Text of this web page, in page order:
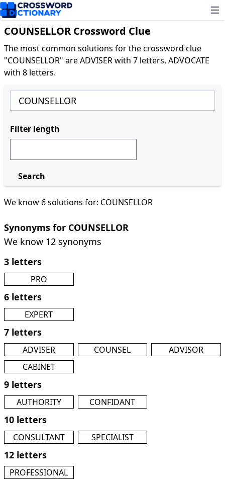
COUNSELLOR Crossword Clue
The most common solutions for the crossword clue
"COUNSELLOR" are ADVISER with 7 letters, ADVOCATE
with 8 letters.
We know 6 solutions for: COUNSELLOR
Synonyms for COUNSELLOR
We know 12 synonyms
3 letters
PRO
6 letters
EXPERT
7 letters
ADVISER COUNSEL
ADVISOR
CABINET
9 letters
AUTHORITY CONFIDANT
10 letters
CONSULTANT SPECIALIST
12 letters
PROFESSIONAL
Filter length
Search